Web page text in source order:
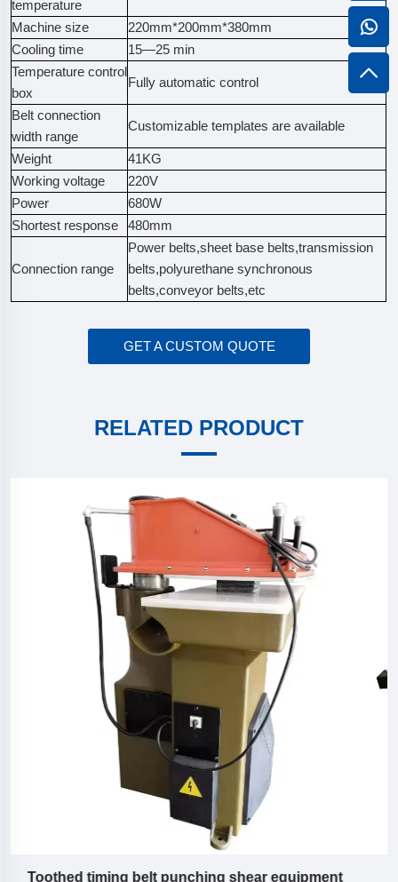
temperature
Machine size
220mm*200mm*380mm
Cooling time
15—25 min
Temperature control
box
Fully automatic control
Belt connection
width range
Customizable templates are available
Weight
41KG
Working voltage
220V
Power
680W
Shortest response
480mm
Connection range
Power belts,sheet base belts,transmission
belts,polyurethane synchronous
belts,conveyor belts,etc
GET A CUSTOM QUOTE
RELATED PRODUCT
Slitting machine equipment of pu timing belt